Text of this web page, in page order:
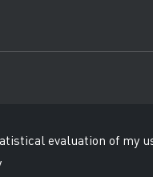
evaluation of my